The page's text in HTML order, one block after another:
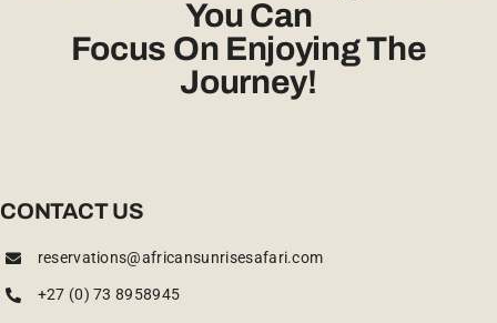
You Can
Focus On Enjoying The
Journey!
CONTACT US
reservations@africansunrisesafari.com
+27 (0) 73 8958945